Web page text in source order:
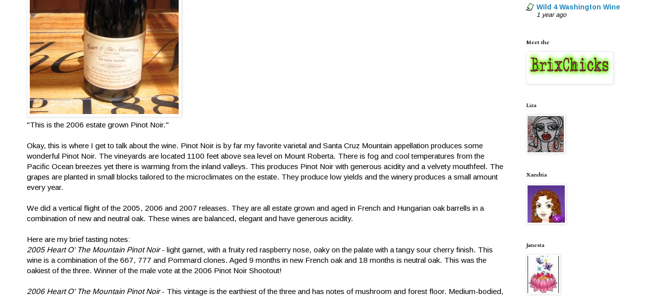
"This is the 2006 estate grown Pinot Noir."
Okay, this is where I get to talk about the wine. Pinot Noir is by far my favorite varietal and Santa Cruz Mountain appellation produces some
wonderful Pinot Noir. The vineyards are located 1100 feet above sea level on Mount Roberta. There is fog and cool temperatures from the
Pacific Ocean breezes yet there is warming from the inland valleys. This produces Pinot Noir with generous acidity and a velvety mouthfeel. The
grapes are planted in small blocks tailored to the microclimates on the estate. They produce low yields and the winery produces a small amount
every year.
We did a vertical flight of the 2005, 2006 and 2007 releases. They are all estate grown and aged in French and Hungarian oak barrells in a
combination of new and neutral oak. These wines are balanced, elegant and have generous acidity.
Here are my brief tasting notes:
2005 Heart O' The Mountain Pinot Noir- light garnet, with a fruity red raspberry nose, oaky on the palate with a tangy sour cherry finish. This
wine is a combination of the 667, 777 and Pommard clones. Aged 9 months in new French oak and 18 months is neutral oak. This was the
oakiest of the three. Winner of the male vote at the 2006 Pinot Noir Shootout!
2006 Heart O' The Mountain Pinot Noir- This vintage is the earthiest of the three and has notes of mushroom and forest floor. Medium-bodied,
Wild 4 Washington Wine
1 year ago
Meet the
Liza
Xandria
Janesta